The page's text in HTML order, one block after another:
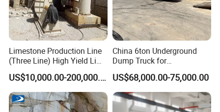
Limestone Production Line
(Three Line) High Yield Lime
Product Line
US$10,000.00-200,000.00
China 6ton Underground
Dump Truck for
Underground Metallic
Mining
US$68,000.00-75,000.00